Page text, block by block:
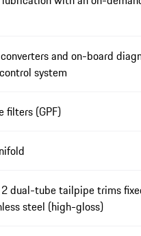
and on-board
system
filters (GPF)
dual-tube tailpipe trims
steel (high-gloss)